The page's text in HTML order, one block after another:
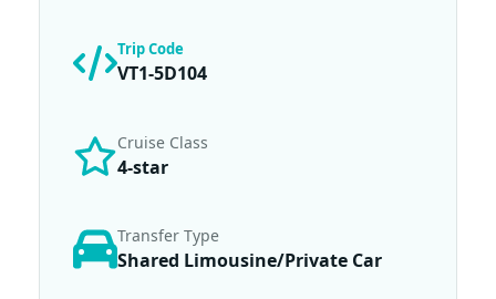
Trip Code
VT1-5D104
Cruise Class
4-star
Transfer Type
Shared Limousine/Private Car